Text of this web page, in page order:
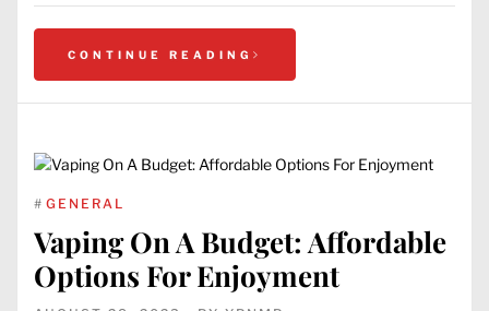
CONTINUE READING
# GENERAL
Vaping On A Budget: Affordable
Options For Enjoyment